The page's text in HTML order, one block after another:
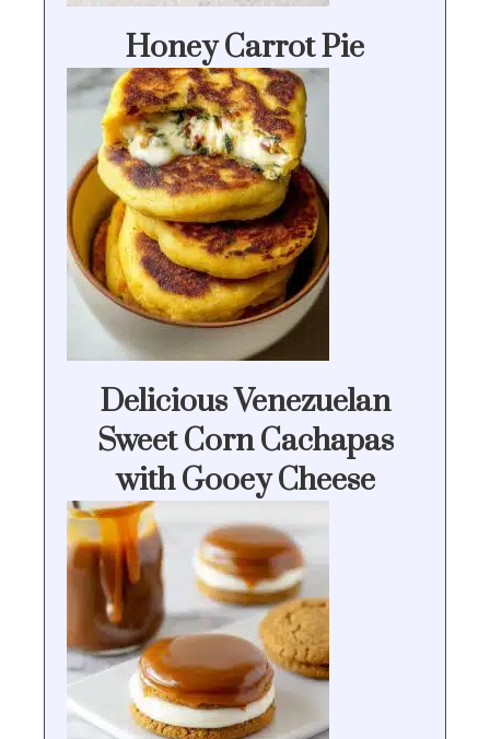
Honey Carrot Pie
Delicious Venezuelan
Sweet Corn Cachapas
with Gooey Cheese